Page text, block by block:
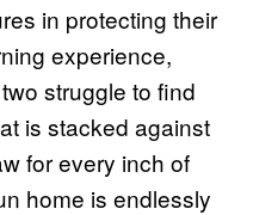
in protecting their
experience,
struggle to find
is stacked against
for every inch of
home is endlessly